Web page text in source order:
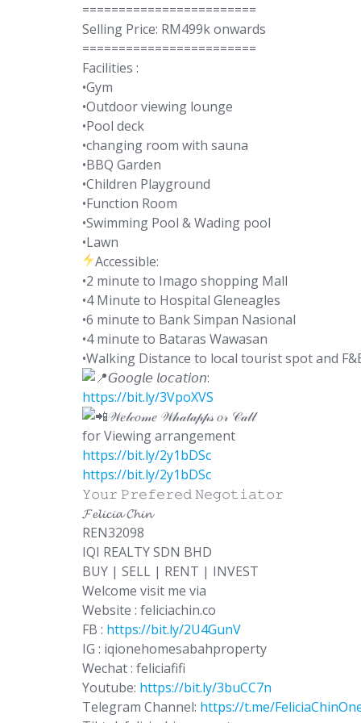
========================
Selling Price: RM499k onwards
========================
Facilities :
•Gym
•Outdoor viewing lounge
•Pool deck
•changing room with sauna
•BBQ Garden
•Children Playground
•Function Room
•Swimming Pool & Wading pool
•Lawn
Accessible:
•2 minute to Imago shopping Mall
•4 Minute to Hospital Gleneagles
•6 minute to Bank Simpan Nasional
•4 minute to Bataras Wawasan
•Walking Distance to local tourist spot and
𝘎𝘰𝘰𝘨𝘭𝘦 𝘭𝘰𝘤𝘢𝘵𝘪𝘰𝘯:
https://bit.ly/3VpoXVS
𝒲𝑒𝓁𝒸𝑜𝓂𝑒 𝒲𝒽𝒶𝓉𝒶𝓅𝓅𝓈 𝑜𝓇 𝒞𝒶𝓁𝓁
for Viewing arrangement
https://bit.ly/2y1bDSc
https://bit.ly/2y1bDSc
𝚈𝚘𝚞𝚛 𝙿𝚛𝚎𝚏𝚎𝚛𝚎𝚍 𝙽𝚎𝚐𝚘𝚝𝚒𝚊𝚝𝚘𝚛
𝓕𝓮𝓵𝓲𝓬𝓲𝓪 𝓒𝓱𝓲𝓷
REN32098
IQI REALTY SDN BHD
BUY | SELL | RENT | INVEST
Welcome visit me via
Website : feliciachin.co
FB : https://bit.ly/2U4GunV
IG : iqionehomesabahproperty
Wechat : feliciafifi
Youtube: https://bit.ly/3buCC7n
Telegram Channel: https://t.me/